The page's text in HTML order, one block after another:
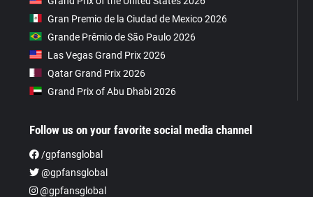
Gran Premio de la Ciudad de Mexico 2026
Grande Prêmio de São Paulo 2026
Las Vegas Grand Prix 2026
Qatar Grand Prix 2026
Grand Prix of Abu Dhabi 2026
Follow us on your favorite social media channel
/gpfansglobal
@gpfansglobal
@gpfansglobal